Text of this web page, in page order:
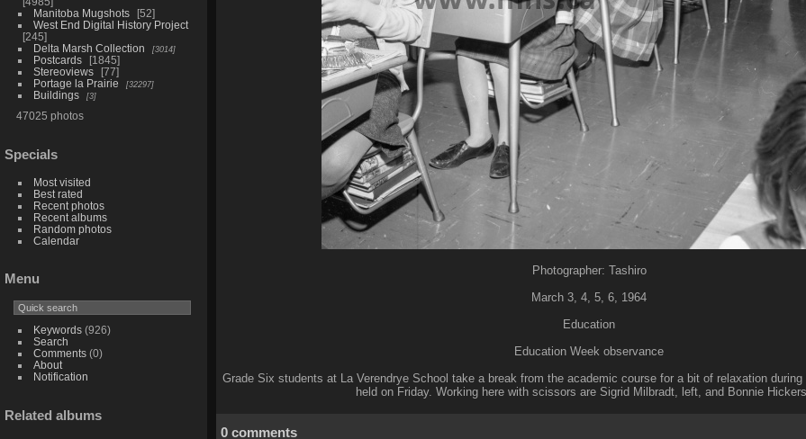
Manitoba Mugshots
52
West End Digital History Project
245
Delta Marsh Collection
3014
Postcards
1845
Stereoviews
77
Portage la Prairie
32297
Buildings 3
47025 photos
Specials
Most visited
Best rated
Recent photos
Recent albums
Random photos
Calendar
Menu
Keywords(926)
Search
Comments(0)
About
Notification
Related albums
Photographer: Tashiro
March 3, 4, 5, 6, 1964
Education
Education Week observance
Grade Six students at La Verendrye School take a break from the academic course for a bit of relaxation
held on Friday. Working here with scissors are Sigrid Milbradt, left, and Bonnie
0 comments